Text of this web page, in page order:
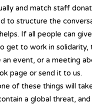
and match staff
to structure the
If all people can
get to work in solidarity,
an event, or a meeting
page or send it to us.
of these things will
a global threat,